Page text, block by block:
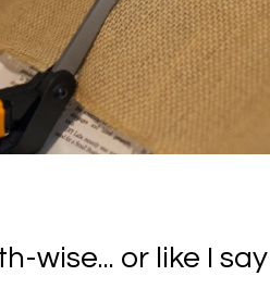
wise... or like I